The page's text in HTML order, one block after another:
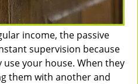
income, the passive
supervision because
your house. When they
them with another and